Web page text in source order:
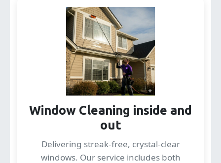
Window Cleaning inside and
out
Delivering streak-free, crystal-clear
windows. Our service includes both